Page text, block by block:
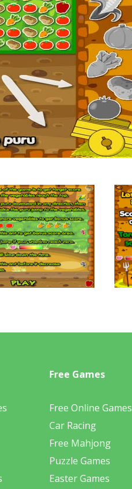
Free Games
Free Online Games
Car Racing
Free Mahjong
Puzzle Games
Easter Games